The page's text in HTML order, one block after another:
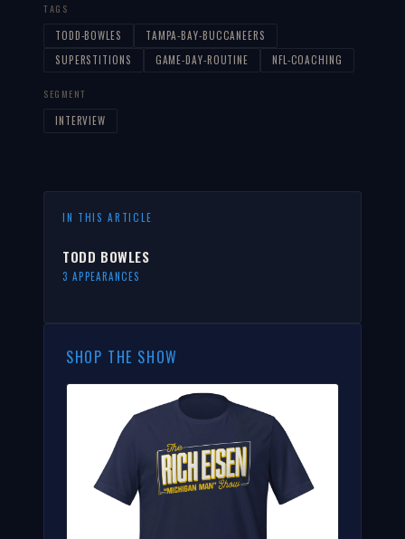
TAGS
TODD-BOWLES
TAMPA-BAY-BUCCANEERS
SUPERSTITIONS
GAME-DAY-ROUTINE NFL-COACHING
SEGMENT
INTERVIEW
IN THIS ARTICLE
TODD BOWLES
3 APPEARANCES
SHOP THE SHOW